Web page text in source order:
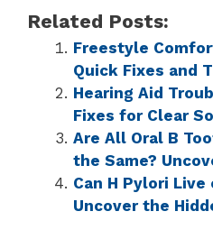
Related Posts:
Freestyle
Quick Fixes and
Hearing Aid
Fixes for Clear
Are All Oral B
the Same?
Can H Pylori
Uncover the